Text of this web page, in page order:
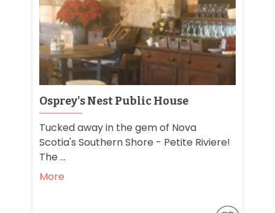
Osprey's Nest Public House
Tucked away in the gem of Nova
Scotia's Southern Shore - Petite Riviere!
The ...
More